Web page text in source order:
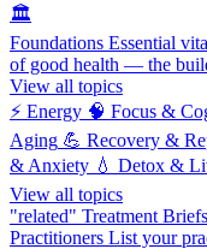
🏛️
Foundations Essential
of good health — the
View all topics
⚡ Energy 🧠 Focus &
Aging 💪 Recovery &
& Anxiety 💧 Detox &
View all topics
"related" Treatment Briefs
Practitioners List your